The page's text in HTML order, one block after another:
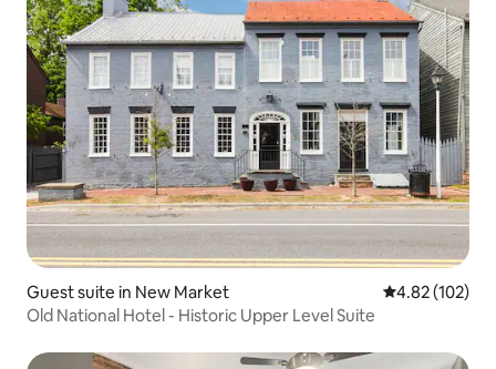
Guest suite in New Market 4.82 out of 5
4.82 (102)
Old National Hotel - Historic Upper Level Suite